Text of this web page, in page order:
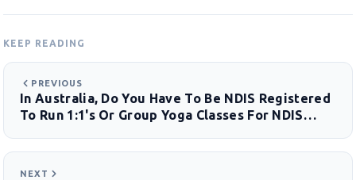
KEEP READING
PREVIOUS
In Australia, Do You Have To Be NDIS Registered
To Run 1:1's Or Group Yoga Classes For NDIS
NEXT